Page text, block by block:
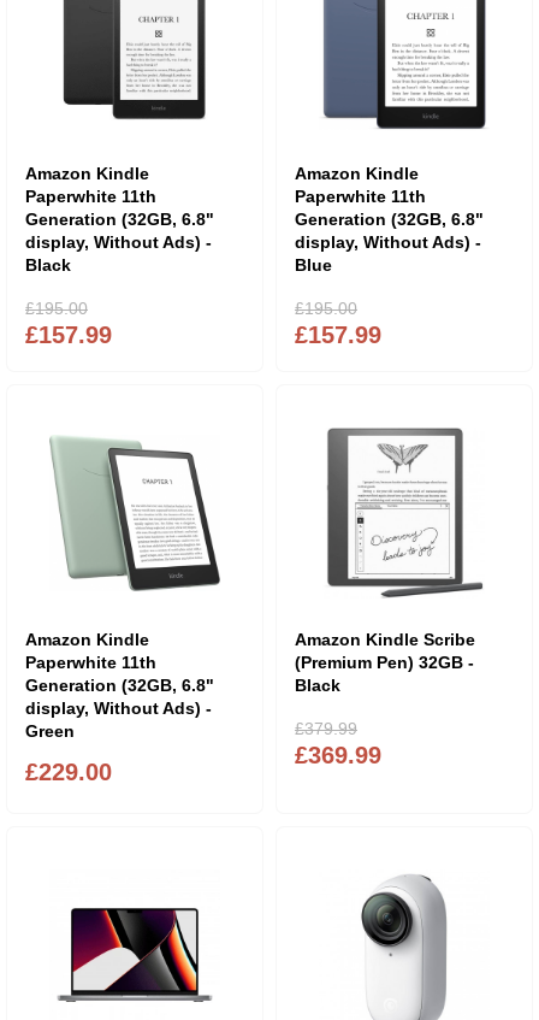
Amazon Kindle
Paperwhite 11th
Generation (32GB, 6.8"
display, Without Ads) -
Black
£157.99
£195.00
Amazon Kindle
Paperwhite 11th
Generation (32GB, 6.8"
display, Without Ads) -
Blue
£157.99
£195.00
Amazon Kindle
Paperwhite 11th
Generation (32GB, 6.8"
display, Without Ads) -
Green
£229.00
Amazon Kindle Scribe
(Premium Pen) 32GB -
Black
£369.99
£379.99